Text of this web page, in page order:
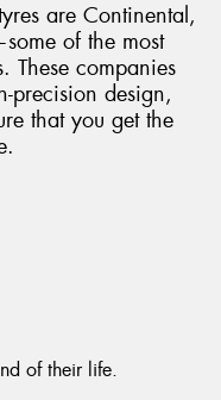
are Continental,
of the most
These companies
precision design,
that you get the
of their life.